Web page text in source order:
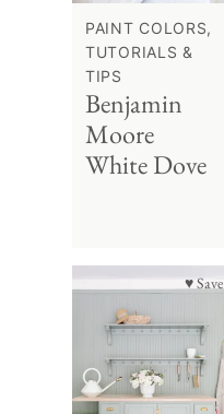
PAINT COLORS,
TUTORIALS &
TIPS
Benjamin
Moore
White Dove
♥ Save